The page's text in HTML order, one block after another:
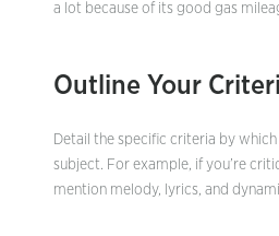
a lot because of its good gas
Outline Your
Detail the specific criteria by
subject. For example, if you’re
mention melody, lyrics, and